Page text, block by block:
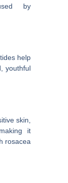
by
help
youthful
skin,
it
rosacea